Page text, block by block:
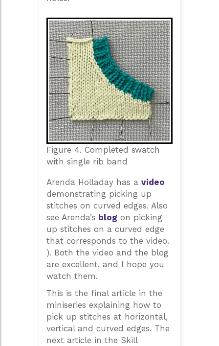
Figure 4. Completed swatch
with single rib band
Arenda Holladay has a video
demonstrating picking up
stitches on curved edges. Also
see Arenda’s blog on picking
up stitches on a curved edge
that corresponds to the video.
). Both the video and the blog
are excellent, and I hope you
watch them.
This is the final article in the
miniseries explaining how to
pick up stitches at horizontal,
vertical and curved edges. The
next article in the Skill